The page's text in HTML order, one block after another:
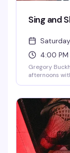
Sing and
4:00 PM
Gregory
afternoons
getting out for
behind the